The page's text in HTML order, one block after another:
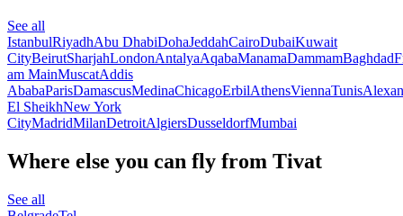
See all
IstanbulRiyadhAbu DhabiDohaJeddahCairoDubaiKuwait
CityBeirutSharjahLondonAntalyaAqabaManamaDammamBaghdad
am MainMuscatAddis
AbabaParisDamascusMedinaChicagoErbilAthensViennaTunis
El SheikhNew York
CityMadridMilanDetroitAlgiersDusseldorfMumbai
Where else you can fly from Tivat
See all